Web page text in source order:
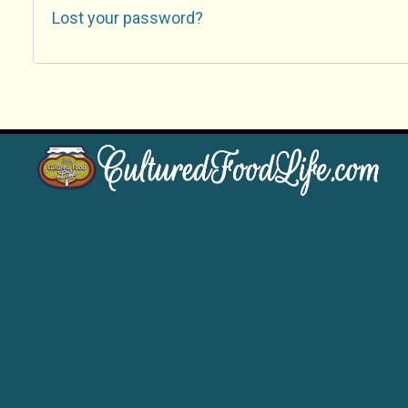
Lost your password?